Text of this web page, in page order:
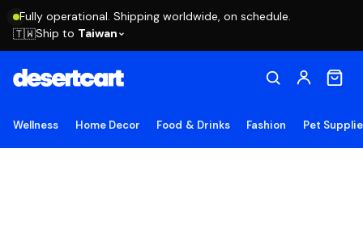
Fully operational. Shipping worldwide, on schedule.
🇹🇼Ship to Taiwan
Wellness Home Decor Food & Drinks Fashion Pet